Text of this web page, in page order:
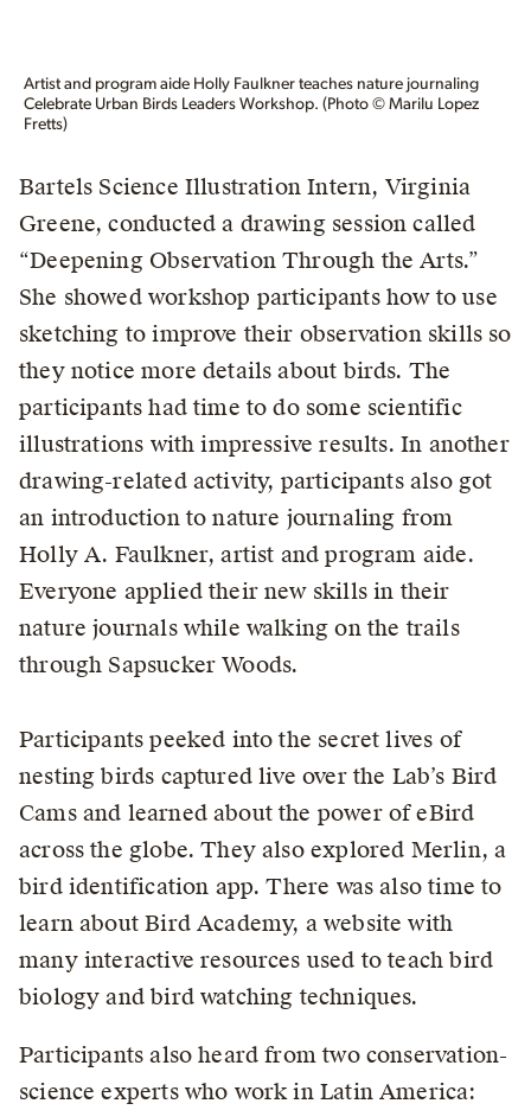
Artist and program aide Holly Faulkner teaches nature journaling
Celebrate Urban Birds Leaders Workshop. (Photo © Marilu Lopez
Fretts)
Bartels Science Illustration Intern, Virginia
Greene, conducted a drawing session called
“Deepening Observation Through the Arts.”
She showed workshop participants how to use
sketching to improve their observation skills so
they notice more details about birds. The
participants had time to do some scientific
illustrations with impressive results. In another
drawing-related activity, participants also got
an introduction to nature journaling from
Holly A. Faulkner, artist and program aide.
Everyone applied their new skills in their
nature journals while walking on the trails
through Sapsucker Woods.
Participants peeked into the secret lives of
nesting birds captured live over the Lab’s Bird
Cams and learned about the power of eBird
across the globe. They also explored Merlin, a
bird identification app. There was also time to
learn about Bird Academy, a website with
many interactive resources used to teach bird
biology and bird watching techniques.
Participants also heard from two conservation-
science experts who work in Latin America: